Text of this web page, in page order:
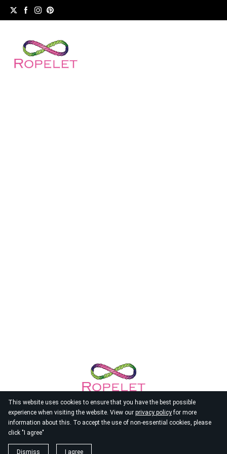
This website uses cookies to ensure that you have the best possible
experience when visiting the website. View our privacy policyfor more
information about this. To accept the use of non-essential cookies, please
click "I agree"
Dismiss I agree
© 2026